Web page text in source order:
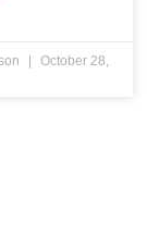
October 28,